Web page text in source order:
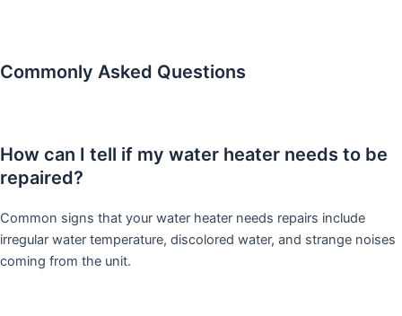
Commonly Asked Questions
How can I tell if my water heater needs to be
repaired?
Common signs that your water heater needs repairs include
irregular water temperature, discolored water, and strange noises
coming from the unit.